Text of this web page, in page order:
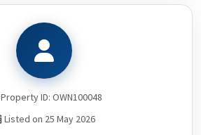
Property ID: OWN100048
Listed on 25 May 2026